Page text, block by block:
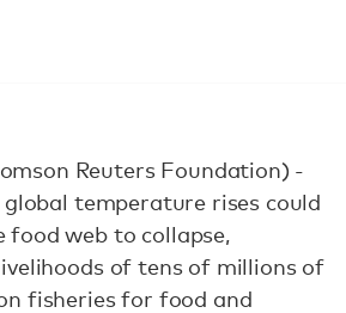
Reuters Foundation) -
temperature rises could
food web to collapse,
of tens of millions of
fisheries for food and